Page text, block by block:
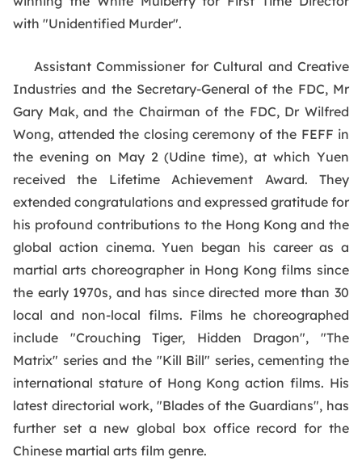
with "Unidentified Murder".
Assistant Commissioner for Cultural and Creative
Industries and the Secretary-General of the FDC, Mr
Gary Mak, and the Chairman of the FDC, Dr Wilfred
Wong, attended the closing ceremony of the FEFF in
the evening on May 2 (Udine time), at which Yuen
received the Lifetime Achievement Award. They
extended congratulations and expressed gratitude for
his profound contributions to the Hong Kong and the
global action cinema. Yuen began his career as a
martial arts choreographer in Hong Kong films since
the early 1970s, and has since directed more than 30
local and non-local films. Films he choreographed
include "Crouching Tiger, Hidden Dragon", "The
Matrix" series and the "Kill Bill" series, cementing the
international stature of Hong Kong action films. His
latest directorial work, "Blades of the Guardians", has
further set a new global box office record for the
Chinese martial arts film genre.